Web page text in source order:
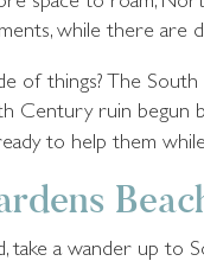
while there are
of things? The
Century ruin begun
to help them
take a wander up to